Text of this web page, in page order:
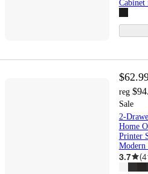
reg
Sale
2-
Home
Printer
Modern
3.7 (